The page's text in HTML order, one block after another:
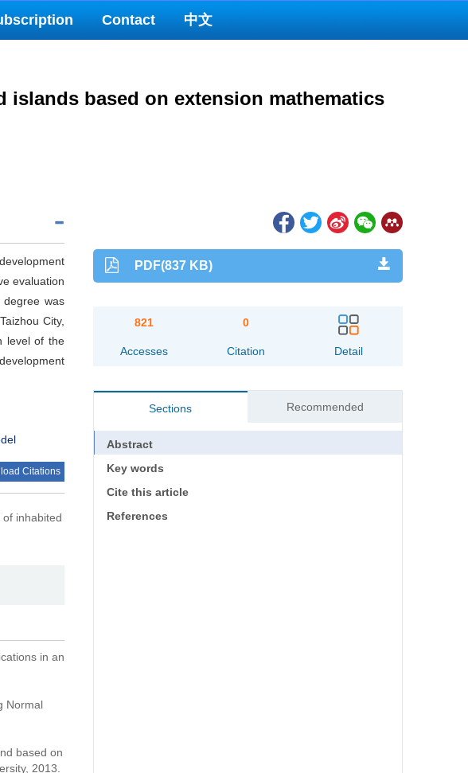
Contact 中文
based on extension mathematics
evaluation
was
City,
level of the
Citations
inhabited
in an
Normal
based on
2013.
PDF(837 KB)
821
Accesses
0
Citation Detail
Sections Recommended
Abstract
Key words
Cite this article
References